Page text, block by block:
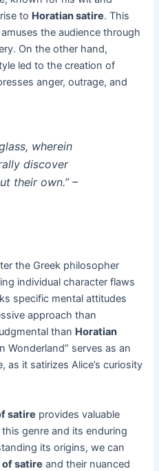
to Horatian satire. This
the audience through
On the other hand,
led to the creation of
anger, outrage, and
wherein
discover
their own.” –
the Greek philosopher
individual character flaws
specific mental attitudes
approach than
than Horatian
Wonderland” serves as an
it satirizes Alice’s curiosity
satire provides valuable
genre and its enduring
its origins, we can
satire and their nuanced